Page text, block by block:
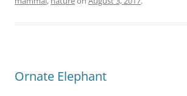
k
Ornate Elephant